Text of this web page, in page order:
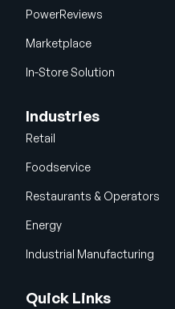
PowerReviews
Marketplace
In-Store Solution
Industries
Retail
Foodservice
Restaurants & Operators
Energy
Industrial Manufacturing
Quick Links